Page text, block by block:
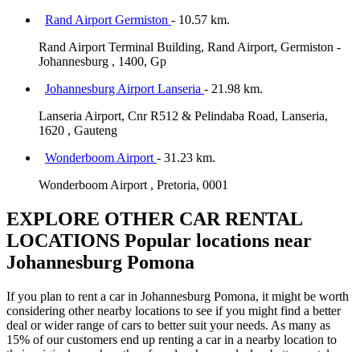
Rand Airport Germiston - 10.57 km.
Rand Airport Terminal Building, Rand Airport, Germiston -
Johannesburg , 1400, Gp
Johannesburg Airport Lanseria - 21.98 km.
Lanseria Airport, Cnr R512 & Pelindaba Road, Lanseria,
1620 , Gauteng
Wonderboom Airport - 31.23 km.
Wonderboom Airport , Pretoria, 0001
EXPLORE OTHER CAR RENTAL
LOCATIONS Popular locations near
Johannesburg Pomona
If you plan to rent a car in Johannesburg Pomona, it might be worth
considering other nearby locations to see if you might find a better
deal or wider range of cars to better suit your needs. As many as
15% of our customers end up renting a car in a nearby location to